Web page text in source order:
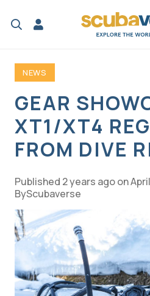
NEWS
GEAR
XT1/XT4
FROM DIVE
Published 2 years agoon
Scubaverse